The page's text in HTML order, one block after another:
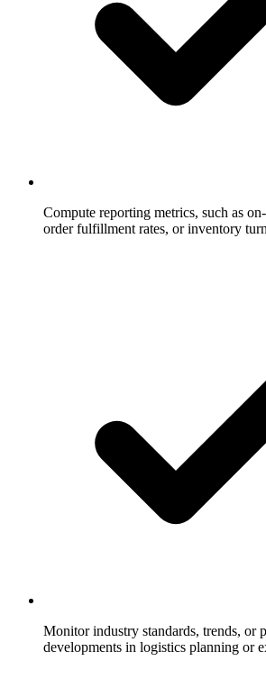
Compute reporting metrics, such as
order fulfillment rates, or inventory
Monitor industry standards, trends, or
developments in logistics planning or